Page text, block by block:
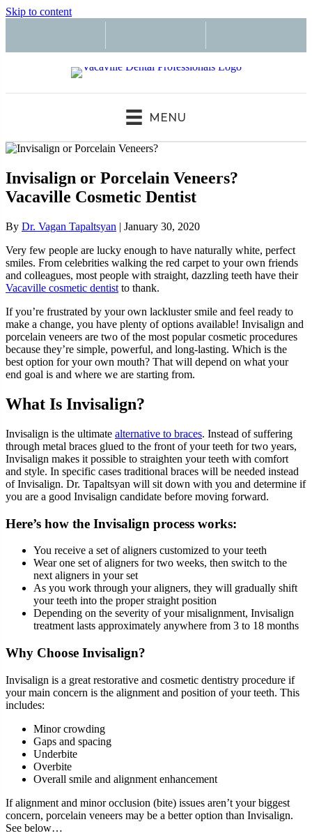
Skip to content
MENU
Invisalign or Porcelain Veneers?
Vacaville Cosmetic Dentist
By Dr. Vagan Tapaltsyan | January 30, 2020
Very few people are lucky enough to have naturally white, perfect
smiles. From celebrities walking the red carpet to your own friends
and colleagues, most people with straight, dazzling teeth have their
Vacaville cosmetic dentist to thank.
If you’re frustrated by your own lackluster smile and feel ready to
make a change, you have plenty of options available! Invisalign and
porcelain veneers are two of the most popular cosmetic procedures
because they’re simple, powerful, and long-lasting. Which is the
best option for your own mouth? That will depend on what your
end goal is and where we are starting from.
What Is Invisalign?
Invisalign is the ultimate alternative to braces. Instead of suffering
through metal braces glued to the front of your teeth for two years,
Invisalign makes it possible to straighten your teeth with comfort
and style. In specific cases traditional braces will be needed instead
of Invisalign. Dr. Tapaltsyan will sit down with you and determine if
you are a good Invisalign candidate before moving forward.
Here’s how the Invisalign process works:
You receive a set of aligners customized to your teeth
Wear one set of aligners for two weeks, then switch to the
next aligners in your set
As you work through your aligners, they will gradually shift
your teeth into the proper straight position
Depending on the severity of your misalignment, Invisalign
treatment lasts approximately anywhere from 3 to 18 months
Why Choose Invisalign?
Invisalign is a great restorative and cosmetic dentistry procedure if
your main concern is the alignment and position of your teeth. This
includes:
Minor crowding
Gaps and spacing
Underbite
Overbite
Overall smile and alignment enhancement
If alignment and minor occlusion (bite) issues aren’t your biggest
concern, porcelain veneers may be a better option than Invisalign.
See below…